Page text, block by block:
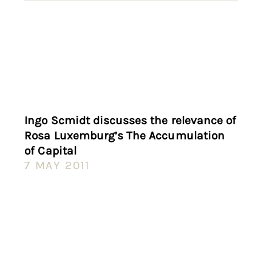
Ingo Scmidt discusses the relevance of
Rosa Luxemburg’s The Accumulation
of Capital
7 MAY 2011